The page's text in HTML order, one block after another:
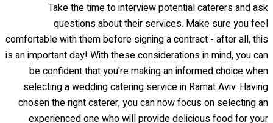
Take the time to interview potential caterers and ask
questions about their services. Make sure you feel
comfortable with them before signing a contract - after all, this
is an important day! With these considerations in mind, you can
be confident that you're making an informed choice when
selecting a wedding catering service in Ramat Aviv. Having
chosen the right caterer, you can now focus on selecting an
experienced one who will provide delicious food for your